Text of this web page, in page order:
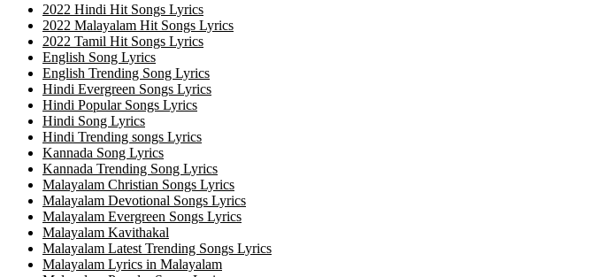
2022 Hindi Hit Songs Lyrics
2022 Malayalam Hit Songs Lyrics
2022 Tamil Hit Songs Lyrics
English Song Lyrics
English Trending Song Lyrics
Hindi Evergreen Songs Lyrics
Hindi Popular Songs Lyrics
Hindi Song Lyrics
Hindi Trending songs Lyrics
Kannada Song Lyrics
Kannada Trending Song Lyrics
Malayalam Christian Songs Lyrics
Malayalam Devotional Songs Lyrics
Malayalam Evergreen Songs Lyrics
Malayalam Kavithakal
Malayalam Latest Trending Songs Lyrics
Malayalam Lyrics in Malayalam